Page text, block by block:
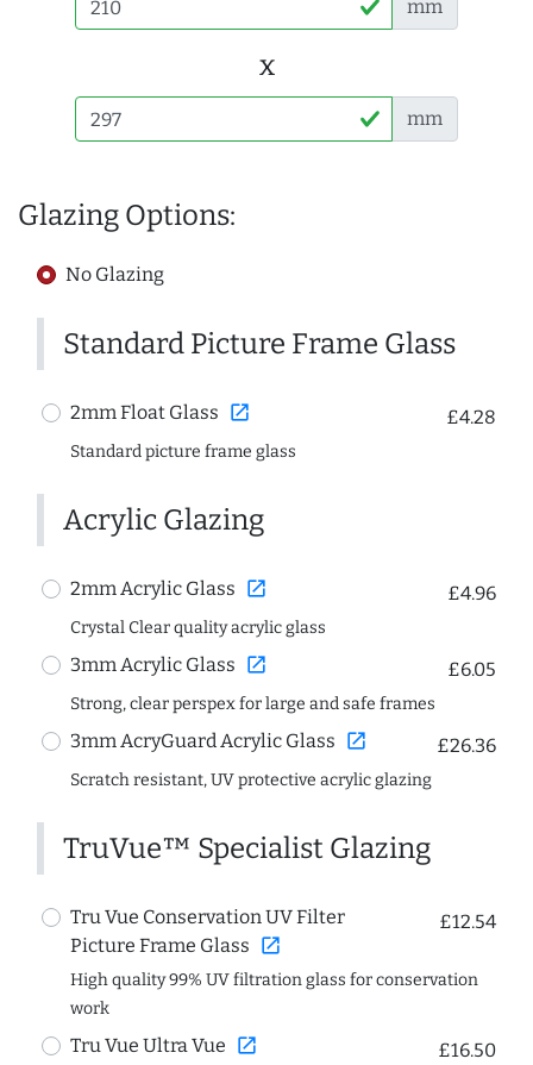
mm
x
mm
Glazing Options:
No Glazing
Standard Picture Frame Glass
2mm Float Glass open_in_new £4.28
Standard picture frame glass
Acrylic Glazing
2mm Acrylic Glass open_in_new £4.96
Crystal Clear quality acrylic glass
3mm Acrylic Glass open_in_new £6.05
Strong, clear perspex for large and safe frames
3mm AcryGuard Acrylic Glass open_in_new £26.36
Scratch resistant, UV protective acrylic glazing
TruVue™ Specialist Glazing
Tru Vue Conservation UV Filter
Picture Frame Glass open_in_new
£12.54
High quality 99% UV filtration glass for conservation
work
Tru Vue Ultra Vue open_in_new £16.50